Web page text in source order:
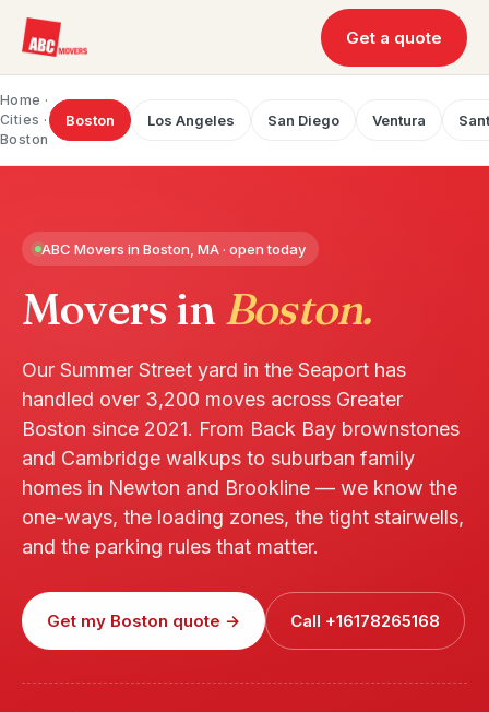
Get a quote
Home ·
Cities ·
Boston
Boston Los Angeles San Diego Ventura
ABC Movers in Boston, MA · open today
Movers inBoston.
Our Summer Street yard in the Seaport has
handled over 3,200 moves across Greater
Boston since 2021. From Back Bay brownstones
and Cambridge walkups to suburban family
homes in Newton and Brookline — we know the
one-ways, the loading zones, the tight stairwells,
and the parking rules that matter.
Get my Boston quote → Call +16178265168